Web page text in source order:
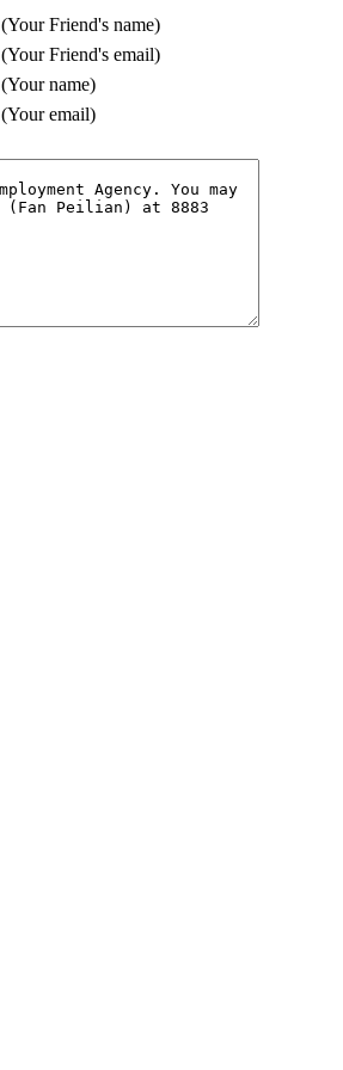
(Your Friend's name)
(Your Friend's email)
(Your name)
(Your email)